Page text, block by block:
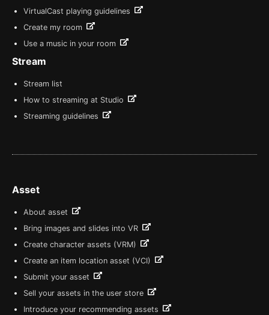
VirtualCast playing guidelines
Create my room
Use a music in your room
Stream
Stream list
How to streaming at Studio
Streaming guidelines
Asset
About asset
Bring images and slides into VR
Create character assets (VRM)
Create an item location asset (VCI)
Submit your asset
Sell your assets in the user store
Introduce your recommending assets